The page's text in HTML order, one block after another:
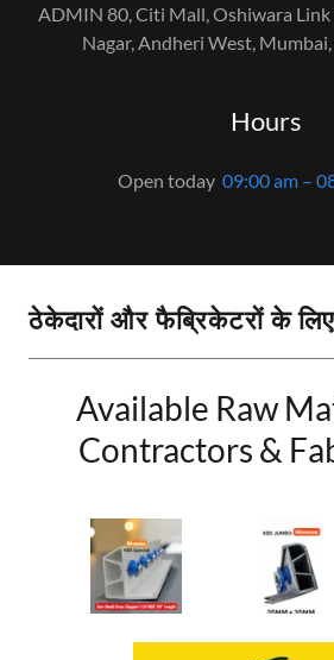
ADMIN 80, Citi Mall, Oshiwara Link
Nagar, Andheri West,
Hours
Open today 09:00 am –
ठेकेदारों और फैब्रिकेटरों के
Available Raw
Contractors &